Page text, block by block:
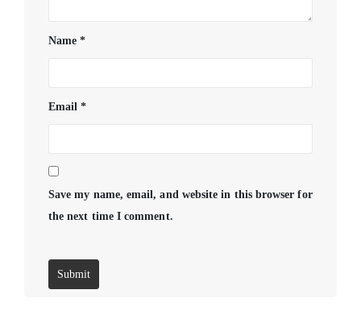
Name*
Email*
Save my name, email, and website in this browser for
the next time I comment.